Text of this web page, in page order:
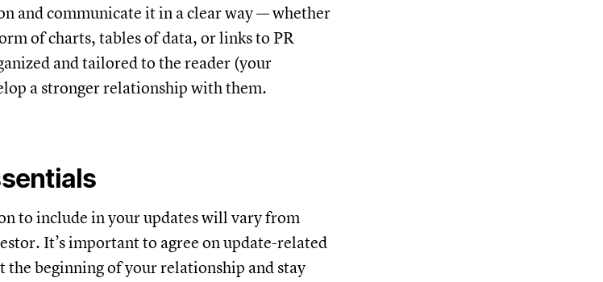
and communicate it in a clear way — whether
of charts, tables of data, or links to PR
and tailored to the reader (your
a stronger relationship with them.
to include in your updates will vary from
It’s important to agree on update-related
the beginning of your relationship and stay